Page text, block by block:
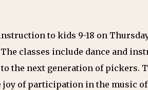
to kids 9-18 on
classes include dance and
the next generation of pickers.
joy of participation in the music